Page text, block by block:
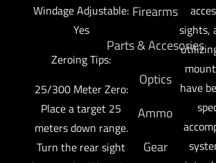
sights,
have
Windage Adjustable:
Yes
Zeroing Tips:
25/300 Meter Zero:
Place a target 25
meters down range.
Turn the rear sight
Firearms
Parts & Accesories
Optics
Ammo
Gear